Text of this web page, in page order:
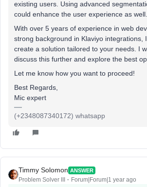
existing users. Using advanced
could enhance the user experience as well.
With over 5 years of experience in web
strong background in Klaviyo integrations,
create a solution tailored to your needs. I
discuss this further and explore the best
Let me know how you want to proceed!
Best Regards,
Mic expert
(+2348087340172) whatsapp
Timmy Solomon ANSWER
Problem Solver III Forum|Forum|1 year ago